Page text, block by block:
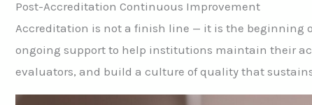
Post-Accreditation Continuous Improvement
Accreditation is not a finish line — it is the beginning
ongoing support to help institutions maintain their
evaluators, and build a culture of quality that